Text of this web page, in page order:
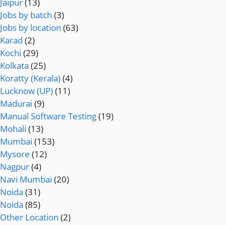
Jaipur(13)
Jobs by batch (3)
Jobs by location (63)
Karad (2)
Kochi (29)
Kolkata (25)
Koratty (Kerala)(4)
Lucknow (UP)(11)
Madurai (9)
Manual Software Testing(19)
Mohali (13)
Mumbai (153)
Mysore (12)
Nagpur(4)
Navi Mumbai (20)
Noida (31)
Noida (85)
Other Location (2)